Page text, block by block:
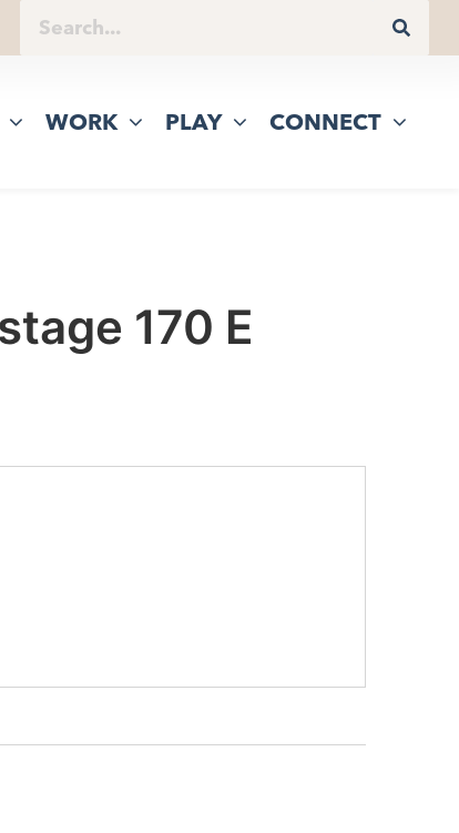
WORK PLAY CONNECT
170 E